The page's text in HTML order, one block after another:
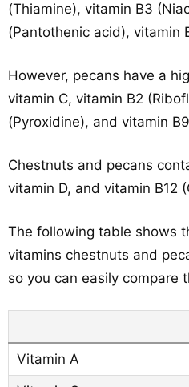
(Thiamine), vitamin B3
(Pantothenic acid), vitamin
However, pecans have a
vitamin C, vitamin B2
(Pyroxidine), and vitamin
Chestnuts and pecans
vitamin D, and vitamin B12
The following table shows
vitamins chestnuts and
so you can easily compare
Vitamin A